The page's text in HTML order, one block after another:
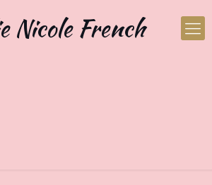
Nicole French